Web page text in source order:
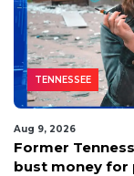
TENNESSEE
Aug 9, 2026
Former
bust money for